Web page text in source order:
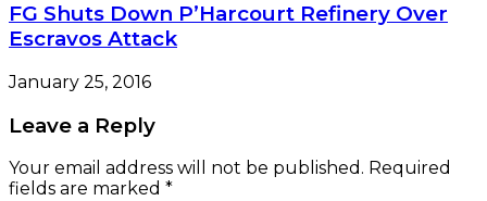
FG Shuts Down P’Harcourt Refinery Over
Escravos Attack
January 25, 2016
Leave a Reply
Your email address will not be published. Required
fields are marked *